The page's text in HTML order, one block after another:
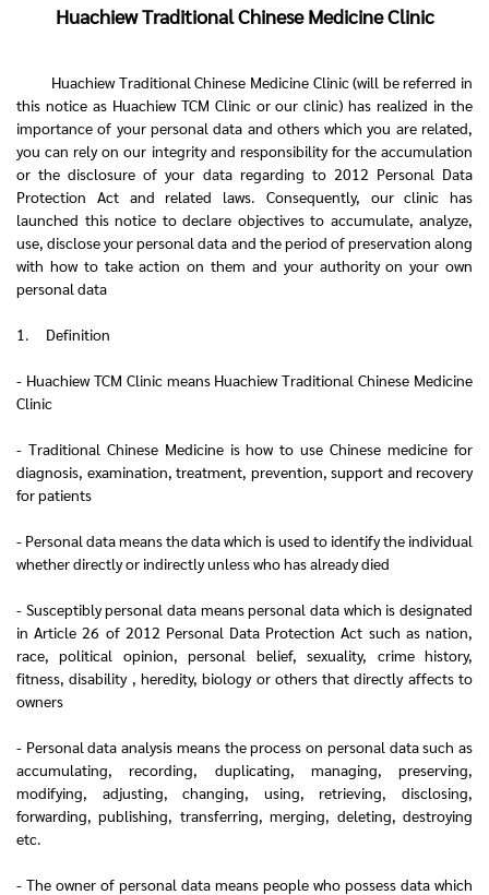
Huachiew Traditional Chinese Medicine Clinic
Huachiew Traditional Chinese Medicine Clinic (will be referred in
this notice as Huachiew TCM Clinic or our clinic) has realized in the
importance of your personal data and others which you are related,
you can rely on our integrity and responsibility for the accumulation
or the disclosure of your data regarding to 2012 Personal Data
Protection Act and related laws. Consequently, our clinic has
launched this notice to declare objectives to accumulate, analyze,
use, disclose your personal data and the period of preservation along
with how to take action on them and your authority on your own
personal data
1. Definition
- Huachiew TCM Clinic means Huachiew Traditional Chinese Medicine
Clinic
- Traditional Chinese Medicine is how to use Chinese medicine for
diagnosis, examination, treatment, prevention, support and recovery
for patients
- Personal data means the data which is used to identify the individual
whether directly or indirectly unless who has already died
- Susceptibly personal data means personal data which is designated
in Article 26 of 2012 Personal Data Protection Act such as nation,
race, political opinion, personal belief, sexuality, crime history,
fitness, disability , heredity, biology or others that directly affects to
owners
- Personal data analysis means the process on personal data such as
accumulating, recording, duplicating, managing, preserving,
modifying, adjusting, changing, using, retrieving, disclosing,
forwarding, publishing, transferring, merging, deleting, destroying
etc.
- The owner of personal data means people who possess data which